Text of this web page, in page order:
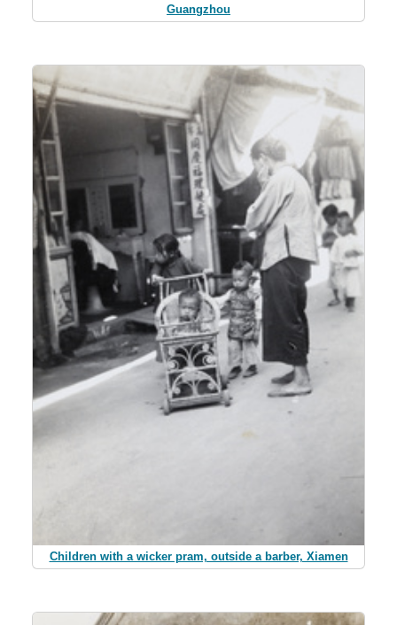
Guangzhou
Children with a wicker pram, outside a barber, Xiamen